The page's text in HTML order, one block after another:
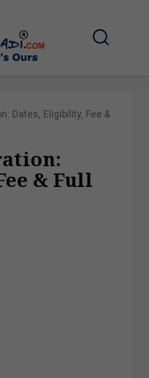
Dates, Eligibility, Fee &
& Full